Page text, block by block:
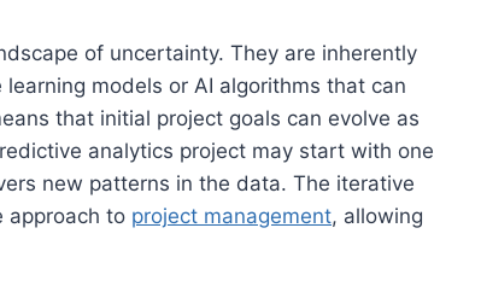
of uncertainty. They are inherently
models or AI algorithms that can
that initial project goals can evolve as
analytics project may start with one
new patterns in the data. The iterative
approach to project management, allowing